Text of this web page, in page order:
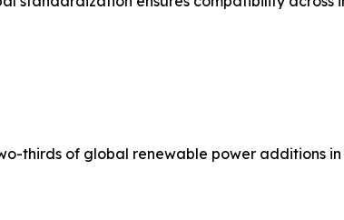
thirds of global renewable power additions in